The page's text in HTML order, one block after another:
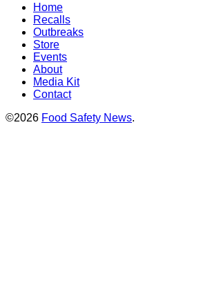
Home
Recalls
Outbreaks
Store
Events
About
Media Kit
Contact
©2026 Food Safety News.